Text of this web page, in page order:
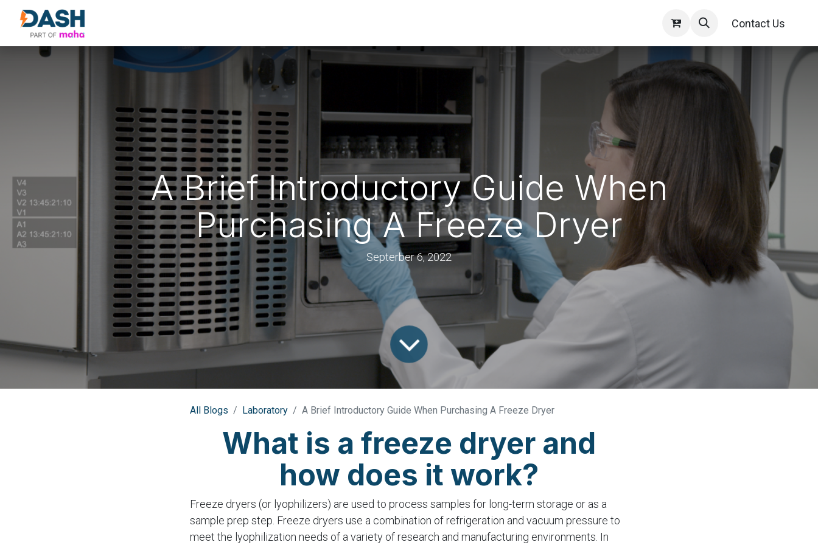
Contact Us
A Brief Introductory Guide When
Purchasing A Freeze Dryer
Septerber 6, 2022
All Blogs Laboratory A Brief Introductory Guide When Purchasing A Freeze Dryer
What is a freeze dryer and
how does it work?
Freeze dryers (or lyophilizers) are used to process samples for long-term storage or as a
sample prep step. Freeze dryers use a combination of refrigeration and vacuum pressure to
meet the lyophilization needs of a variety of research and manufacturing environments. In